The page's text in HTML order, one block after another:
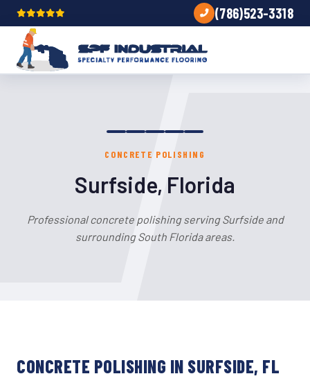
(786)523-3318
CONCRETE POLISHING
Surfside, Florida
Professional concrete polishing serving Surfside and
surrounding South Florida areas.
CONCRETE POLISHING IN SURFSIDE, FL